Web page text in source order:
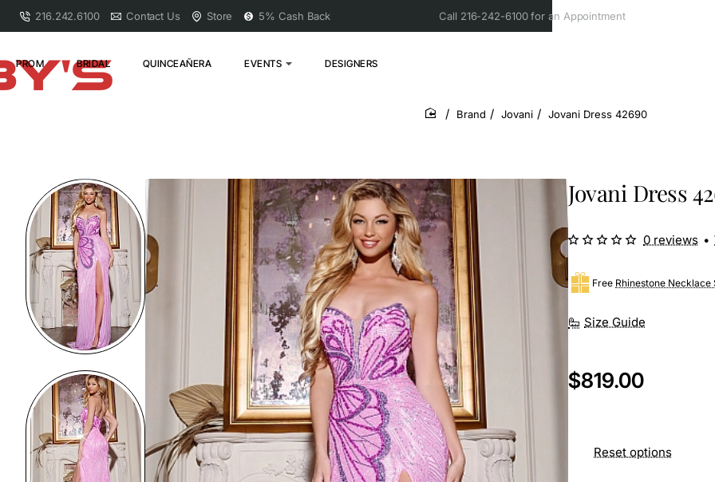
216.242.6100 Contact Us Store 5% Cash Back Call 216-242-6100 for an Appointment
PROM BRIDAL QUINCEAÑERA EVENTS DESIGNERS
home
Brand Jovani Jovani Dress 42690
Jovani Dress
Size Guide
Free Rhinestone Necklace
0 reviews •
$819.00
Reset options